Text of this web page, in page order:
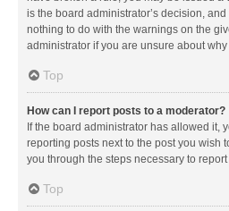
is the board administrator’s decision,
nothing to do with the warnings on the
administrator if you are unsure about
Top
How can I report posts to a moderator?
If the board administrator has allowed it,
reporting posts next to the post you wish
you through the steps necessary to
Top